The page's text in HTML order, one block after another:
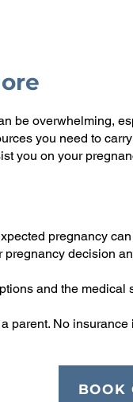
be overwhelming,
you need to
you on your
pregnancy
decision
and the
parent. No
BOOK